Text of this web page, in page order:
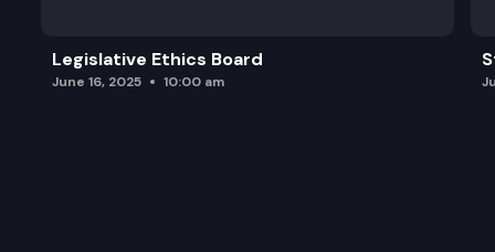
Legislative Ethics Board
June 16, 2025 10:00 am